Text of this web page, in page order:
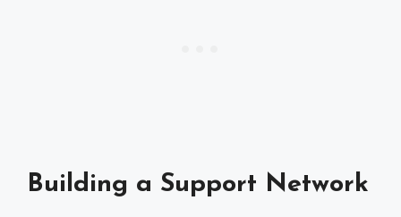
Building a Support Network